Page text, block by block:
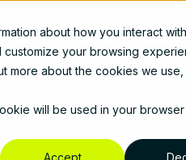
about how you interact
customize your browsing
more about the cookies we
will be used in your
Accept
Resources About Us